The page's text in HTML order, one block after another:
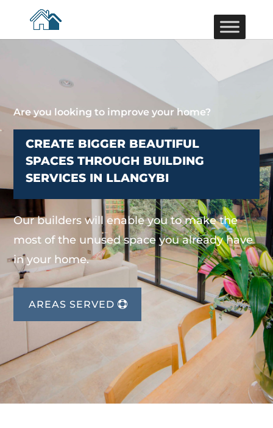
Are you looking to improve your home?
CREATE BIGGER BEAUTIFUL
SPACES THROUGH BUILDING
SERVICES IN LLANGYBI
Our builders will enable you to make the
most of the unused space you already have
in your home.
AREAS SERVED